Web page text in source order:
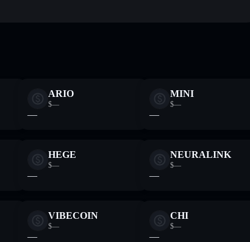
ARIO
$—
—
MINI
$—
—
HEGE
$—
—
NEURALINK
$—
—
VIBECOIN
$—
—
CHI
$—
—